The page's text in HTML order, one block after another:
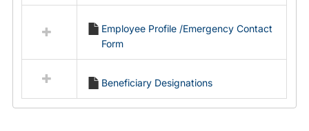
resources
Employment
Forms
Employee Profile /Emergency Contact
Form
Beneficiary Designations